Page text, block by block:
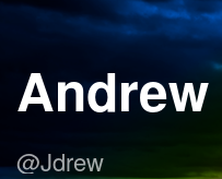
@Jdrew